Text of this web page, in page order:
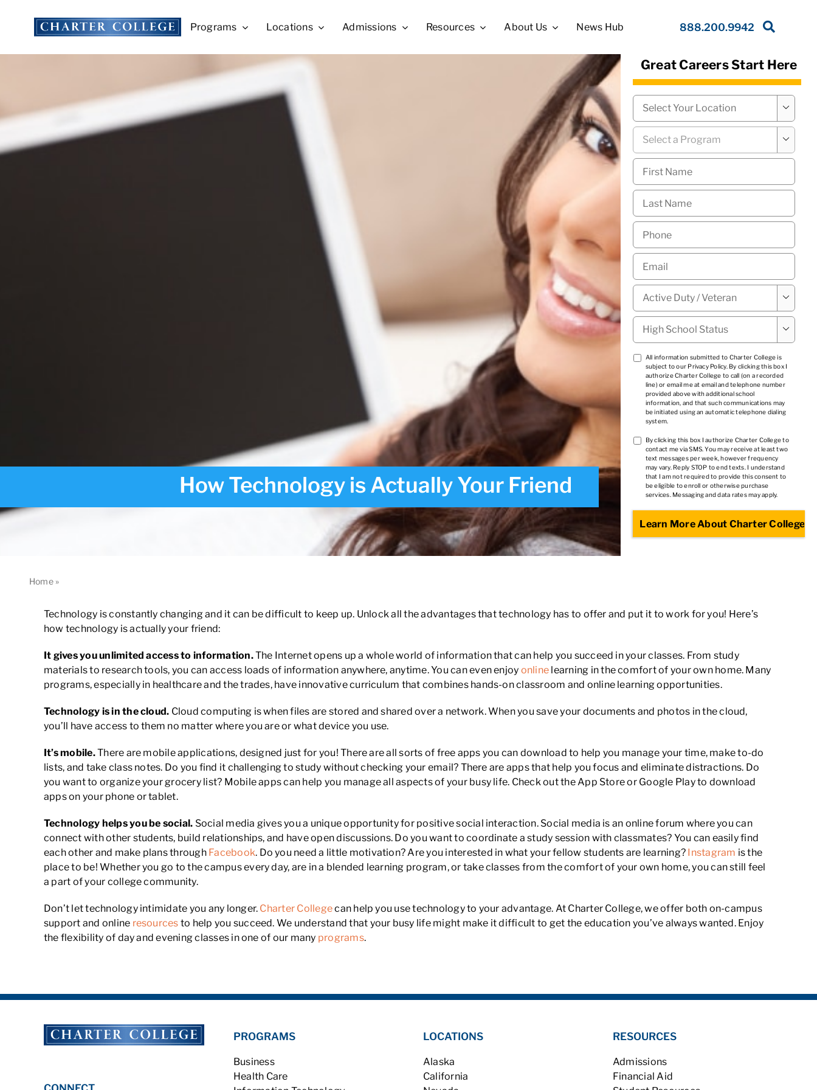
content
Programs Locations Admissions Resources About Us News Hub 888.200.9942
How Technology is Actually Your Friend
Great Careers Start Here
Campus

Program

First
Name *
Last
Name *
Phone
Email
Military
Status * 
High
School
Status *

TCPA
*
All information submitted to Charter College is
subject to our Privacy Policy. By clicking this box I
authorize Charter College to call (on a recorded
line) or email me at email and telephone number
provided above with additional school
information, and that such communications may
be initiated using an automatic telephone dialing
system.
TCPA
*
By clicking this box I authorize Charter College to
contact me via SMS. You may receive at least two
text messages per week, however frequency
may vary. Reply STOP to end texts. I understand
that I am not required to provide this consent to
be eligible to enroll or otherwise purchase
services. Messaging and data rates may apply.
Home»
Technology is constantly changing and it can be difficult to keep up. Unlock all the advantages that technology has to offer and put it to work for you! Here’s
how technology is actually your friend:
It gives you unlimited access to information.The Internet opens up a whole world of information that can help you succeed in your classes. From study
materials to research tools, you can access loads of information anywhere, anytime. You can even enjoy online learning in the comfort of your own home. Many
programs, especially in healthcare and the trades, have innovative curriculum that combines hands-on classroom and online learning opportunities.
Technology is in the cloud. Cloud computing is when files are stored and shared over a network. When you save your documents and photos in the cloud,
you’ll have access to them no matter where you are or what device you use.
It’s mobile.There are mobile applications, designed just for you! There are all sorts of free apps you can download to help you manage your time, make to-do
lists, and take class notes. Do you find it challenging to study without checking your email? There are apps that help you focus and eliminate distractions. Do
you want to organize your grocery list? Mobile apps can help you manage all aspects of your busy life. Check out the App Store or Google Play to download
apps on your phone or tablet.
Technology helps you be social. Social media gives you a unique opportunity for positive social interaction. Social media is an online forum where you can
connect with other students, build relationships, and have open discussions. Do you want to coordinate a study session with classmates? You can easily find
each other and make plans through Facebook. Do you need a little motivation? Are you interested in what your fellow students are learning? Instagram is the
place to be! Whether you go to the campus every day, are in a blended learning program, or take classes from the comfort of your own home, you can still feel
a part of your college community.
Don’t let technology intimidate you any longer. Charter Collegecan help you use technology to your advantage. At Charter College, we offer both on-campus
support and online resources to help you succeed. We understand that your busy life might make it difficult to get the education you’ve always wanted. Enjoy
the flexibility of day and evening classes in one of our many programs.
PROGRAMS
Business
Health Care
LOCATIONS
Alaska
California
RESOURCES
Admissions
Financial Aid